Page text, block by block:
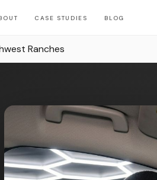
CASE STUDIES BLOG
Ranches